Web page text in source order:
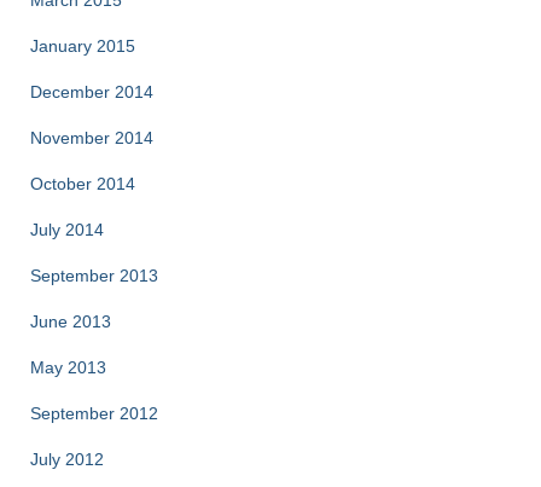
January 2015
December 2014
November 2014
October 2014
July 2014
September 2013
June 2013
May 2013
September 2012
July 2012